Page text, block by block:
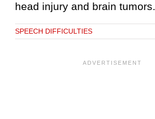
head injury and brain tumors.
SPEECH DIFFICULTIES